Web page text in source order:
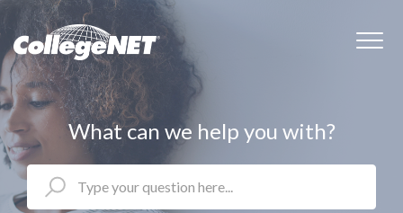
What can we help you with?